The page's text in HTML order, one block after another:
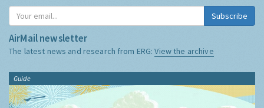
Subscribe
AirMail newsletter
The latest news and research from ERG:View the archive
Guide